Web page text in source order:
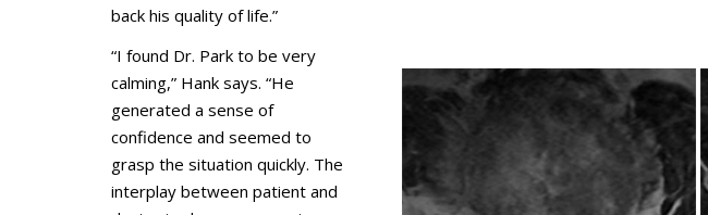
back his quality of life.”
“I found Dr. Park to be very
calming,” Hank says. “He
generated a sense of
confidence and seemed to
grasp the situation quickly. The
interplay between patient and